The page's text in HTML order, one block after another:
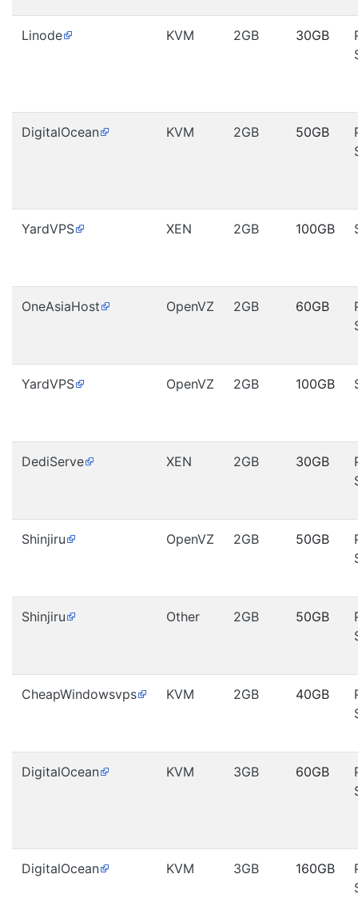
Linode KVM 2GB 30GB
DigitalOcean KVM 2GB 50GB
YardVPS XEN 2GB 100GB
OneAsiaHost OpenVZ 2GB 60GB
YardVPS OpenVZ 2GB 100GB
DediServe XEN 2GB 30GB
Shinjiru OpenVZ 2GB 50GB
Shinjiru Other 2GB 50GB
CheapWindowsvps KVM 2GB 40GB
DigitalOcean KVM 3GB 60GB
DigitalOcean KVM 3GB 160GB